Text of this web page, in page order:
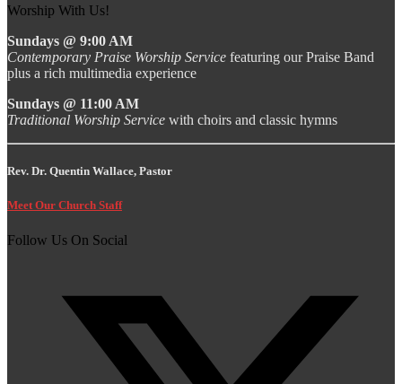
Worship With Us!
Sundays @ 9:00 AM
Contemporary Praise Worship Service featuring our Praise Band
plus a rich multimedia experience
Sundays @ 11:00 AM
Traditional Worship Service with choirs and classic hymns
Rev. Dr. Quentin Wallace, Pastor
Meet Our Church Staff
Follow Us On Social